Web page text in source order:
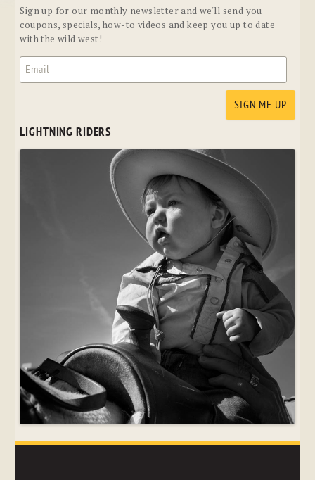
Sign up for our monthly newsletter and we'll send you
coupons, specials, how-to videos and keep you up to date
with the wild west!
LIGHTNING RIDERS